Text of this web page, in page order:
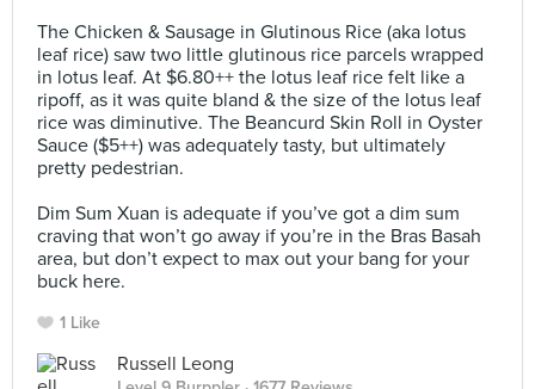
The Chicken & Sausage in Glutinous Rice (aka lotus
leaf rice) saw two little glutinous rice parcels wrapped
in lotus leaf. At $6.80++ the lotus leaf rice felt like a
ripoff, as it was quite bland & the size of the lotus leaf
rice was diminutive. The Beancurd Skin Roll in Oyster
Sauce ($5++) was adequately tasty, but ultimately
pretty pedestrian.⠀
Dim Sum Xuan is adequate if you’ve got a dim sum
craving that won’t go away if you’re in the Bras Basah
area, but don’t expect to max out your bang for your
buck here.
1 Like
Russell Leong